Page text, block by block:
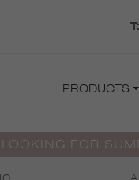
T:
PRODUCTS
FOR